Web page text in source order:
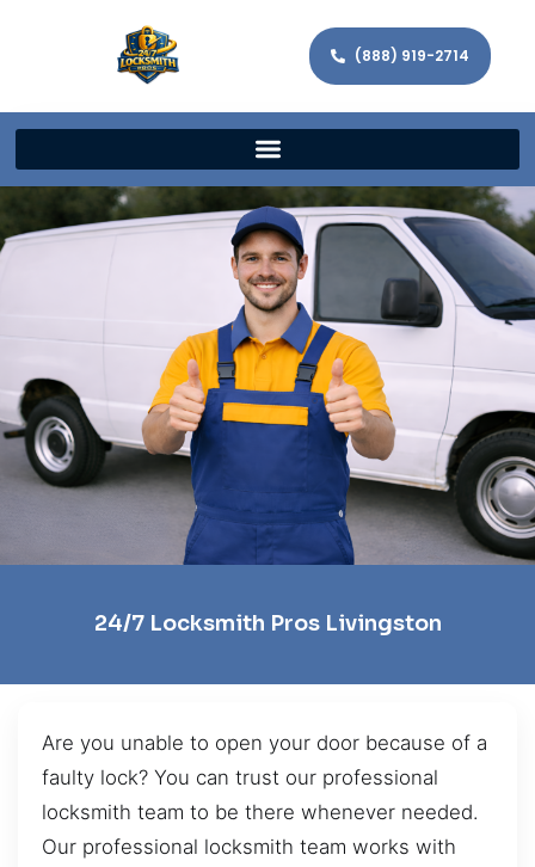
(888) 919-2714
24/7 Locksmith Pros Livingston
Are you unable to open your door because of a
faulty lock? You can trust our professional
locksmith team to be there whenever needed.
Our professional locksmith team works with